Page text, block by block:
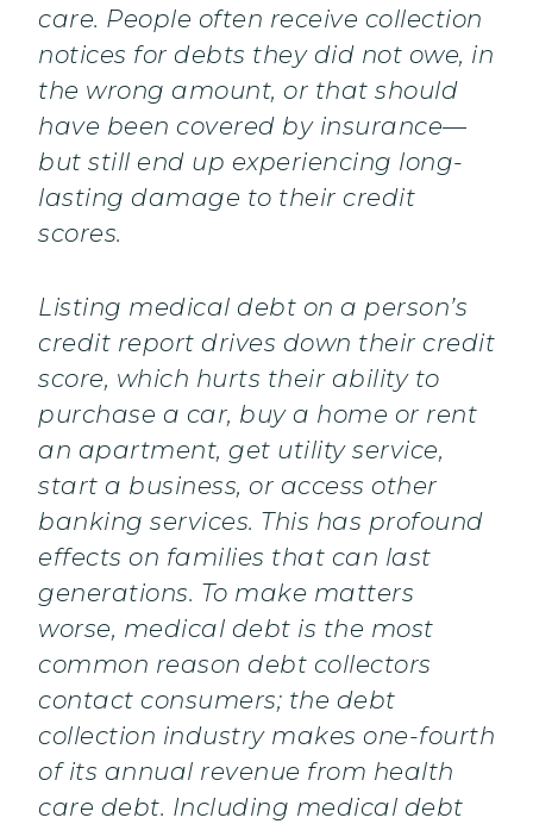
care. People often receive collection
notices for debts they did not owe, in
the wrong amount, or that should
have been covered by insurance—
but still end up experiencing long-
lasting damage to their credit
scores.
Listing medical debt on a person’s
credit report drives down their credit
score, which hurts their ability to
purchase a car, buy a home or rent
an apartment, get utility service,
start a business, or access other
banking services. This has profound
effects on families that can last
generations. To make matters
worse, medical debt is the most
common reason debt collectors
contact consumers; the debt
collection industry makes one-fourth
of its annual revenue from health
care debt. Including medical debt